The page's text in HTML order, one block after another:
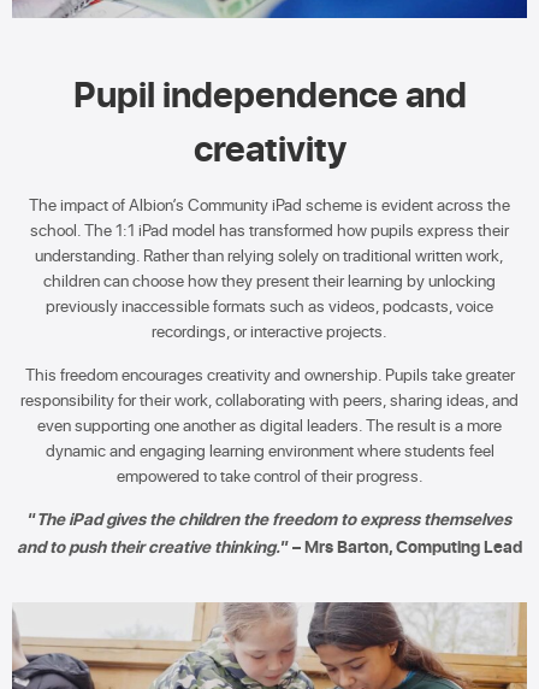
Pupil independence and
creativity
The impact of Albion’s Community iPad scheme is evident across the
school. The 1:1 iPad model has transformed how pupils express their
understanding. Rather than relying solely on traditional written work,
children can choose how they present their learning by unlocking
previously inaccessible formats such as videos, podcasts, voice
recordings, or interactive projects.
This freedom encourages creativity and ownership. Pupils take greater
responsibility for their work, collaborating with peers, sharing ideas, and
even supporting one another as digital leaders. The result is a more
dynamic and engaging learning environment where students feel
empowered to take control of their progress.
“The iPad gives the children the freedom to express themselves
and to push their creative thinking.” – Mrs Barton, Computing Lead